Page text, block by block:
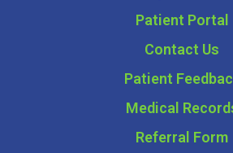
Patient Portal
Contact Us
Patient
Medical
Referral Form